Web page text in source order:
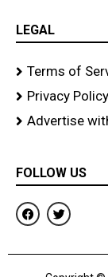
LEGAL
Terms of
Privacy Policy
Advertise
FOLLOW US
F
a
b
T
w
t